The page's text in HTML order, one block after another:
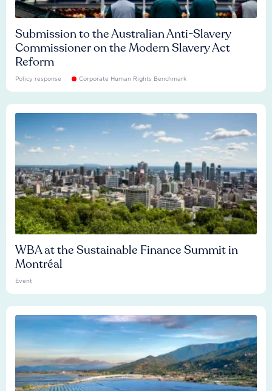
Submission to the Australian Anti-Slavery
Commissioner on the Modern Slavery Act
Reform
Policy response Corporate Human Rights Benchmark
WBA at the Sustainable Finance Summit in
Montréal
Event